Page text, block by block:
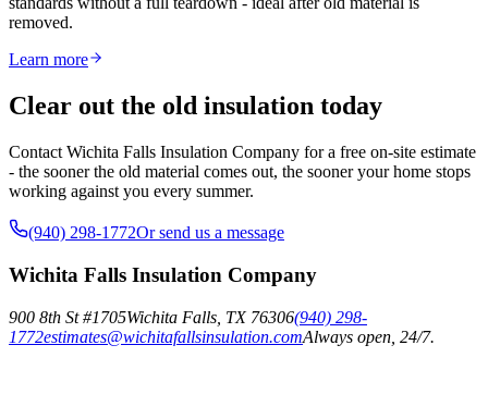
removed.
Learn more
Clear out the old insulation today
Contact Wichita Falls Insulation Company for a free on-site estimate
- the sooner the old material comes out, the sooner your home stops
working against you every summer.
(940) 298-1772Or send us a message
Wichita Falls Insulation Company
900 8th St #1705Wichita Falls TX 76306(940) 298-
1772estimates@wichitafallsinsulation.comAlways open, 24/7.